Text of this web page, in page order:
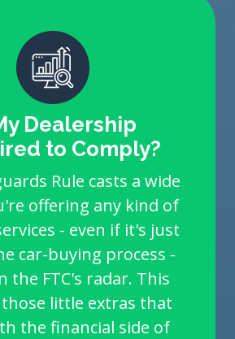
Dealership
to Comply?
Rule casts a wide
offering any kind of
- even if it's just
car-buying process -
the FTC's radar. This
little extras that
the financial side of